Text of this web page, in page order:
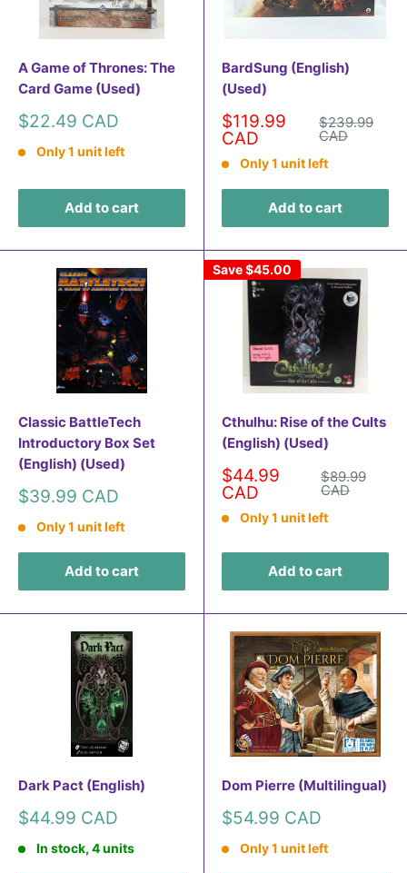
A Game of Thrones: The
Card Game (Used)
Sale
$22.49 CAD
Only 1 unit left
Add to cart
BardSung (English)
(Used)
Sale
price
$119.99
CAD
Regular
price
$239.99
CAD
Only 1 unit left
Add to cart
Classic BattleTech
Introductory Box Set
(English) (Used)
Sale
$39.99 CAD
Only 1 unit left
Add to cart
Save$45.00
Cthulhu: Rise of the Cults
(English) (Used)
Sale
price
$44.99
CAD
Regular
price
$89.99
CAD
Only 1 unit left
Add to cart
Dark Pact (English)
Sale
$44.99 CAD
In stock, 4 units
Dom Pierre (Multilingual)
Sale
$54.99 CAD
Only 1 unit left